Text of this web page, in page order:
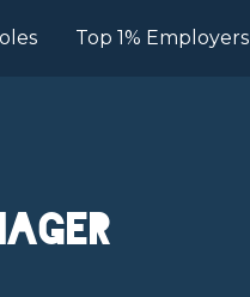
Top 1% Employers